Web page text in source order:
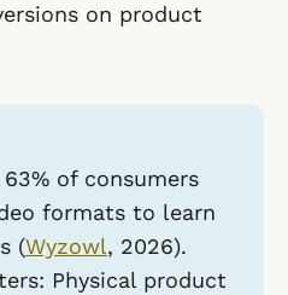
on product
63% of consumers
formats to learn
(Wyzowl, 2026).
Physical product